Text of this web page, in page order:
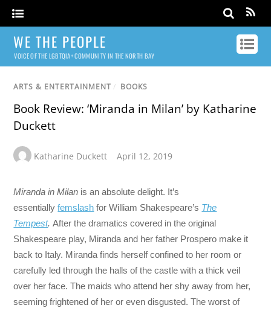
WE THE PEOPLE
VOICE OF THE LGBTQIA+ COMMUNITY IN THE NORTH BAY
ARTS & ENTERTAINMENT / BOOKS
Book Review: ‘Miranda in Milan’ by Katharine
Duckett
Katharine Duckett April 12, 2019
Miranda in Milan is an absolute delight. It’s
essentiallyfemslash for William Shakespeare’s The
Tempest.After the dramatics covered in the original
Shakespeare play, Miranda and her father Prospero make it
back to Italy. Miranda finds herself confined to her room or
carefully led through the halls of the castle with a thick veil
over her face. The maids who attend her shy away from her,
seeming frightened of her or even disgusted. The worst of